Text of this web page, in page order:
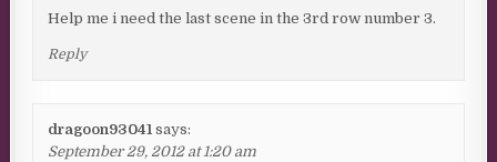
Help me i need the last scene in the 3rd row number 3.
Reply
dragoon93041 says:
September 29, 2012 at 1:20 am